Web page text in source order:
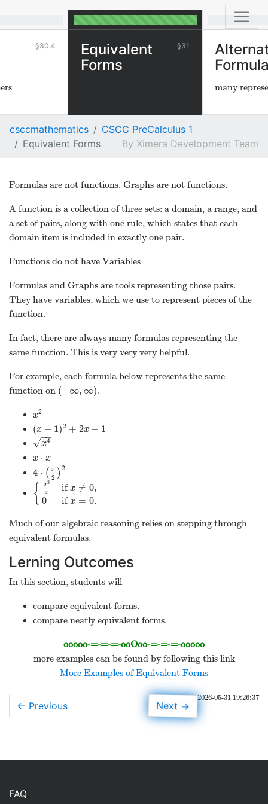
30.4 31
Equivalent
Forms
many
csccmathematics
CSCC PreCalculus 1
Equivalent Forms
Ximera Development Team
Formulas are not functions. Graphs are not functions.
A function is a collection of three sets: a domain, a range, and
a set of pairs, along with one rule, which states that each
domain item is included in exactly one pair.
Functions do not have Variables
Formulas and Graphs are tools representing those pairs.
They have variables, which we use to represent pieces of the
function.
In fact, there are always many formulas representing the
same function. This is very very very helpful.
For example, each formula below represents the same
function on (−∞, ∞)
(−∞,∞) .
x2
x2
(x − 1)2 + 2x − 1
(x−1 )2+ 2x −1
x4
−−
√
x4
x ⋅ x
x⋅ x
4 ⋅ ( x
2 ) 2
4 ( x 2) 2
{ x3
x
0
ifx ≠ 0,
ifx = 0.
{ 3x x≠0 0 ifx
Much of our algebraic reasoning relies on stepping through
equivalent formulas.
Lerning Outcomes
In this section, students will
compare equivalent forms.
compare nearly equivalent forms.
ooooo-=-=-=-ooOoo-=-=-=-ooooo
more examples can be found by following this link
More Examples of Equivalent Forms
2026-05-31 19:26:37
← Previous Next →
FAQ